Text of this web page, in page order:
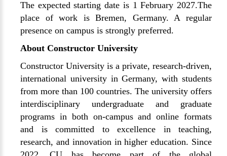
The expected starting date is 1 February 2027.The
place of work is Bremen, Germany. A regular
presence on campus is strongly preferred.
About Constructor University
Constructor University is a private, research-driven,
international university in Germany, with students
from more than 100 countries. The university offers
interdisciplinary undergraduate and graduate
programs in both on-campus and online formats
and is committed to excellence in teaching,
research, and innovation in higher education. Since